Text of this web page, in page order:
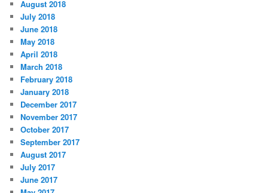
August 2018
July 2018
June 2018
May 2018
April 2018
March 2018
February 2018
January 2018
December 2017
November 2017
October 2017
September 2017
August 2017
July 2017
June 2017